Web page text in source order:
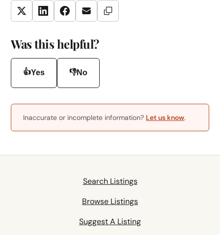
TwitterLinkedInFacebookEmail Copy Link
Was this helpful?
👍Yes 👎No
Inaccurate or incomplete information? Let us know.
Search Listings
Browse Listings
Suggest A Listing